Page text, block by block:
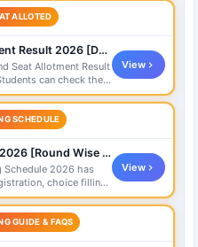
ALLOTED
JEECUP 1st Round Seat Allotment Result 2026 [Declared]
Seat Allotment Result
can check their
View
SCHEDULE
JEECUP Counselling Schedule 2026 [Round Wise Dates]
Schedule 2026 has
choice filling,
dates here.
View
GUIDE & FAQS